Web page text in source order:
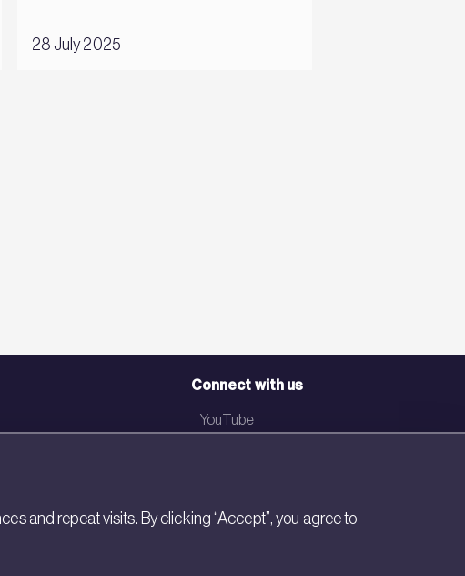
28 July 2025
Connect with us
YouTube
Newsletter
and repeat visits. By clicking “Accept”, you agree to